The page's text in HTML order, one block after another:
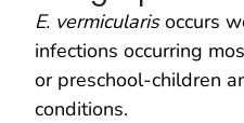
E. vermicularisoccurs
infections occurring
or preschool-children
conditions.